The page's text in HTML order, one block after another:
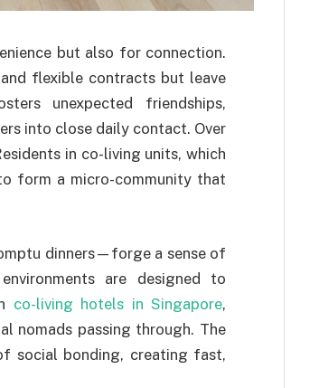
but also for connection.
flexible contracts but leave
unexpected friendships,
into close daily contact. Over
in co-living units, which
form a micro-community that
dinners—forge a sense of
are designed to
co-living hotels in Singapore,
nomads passing through. The
social bonding, creating fast,